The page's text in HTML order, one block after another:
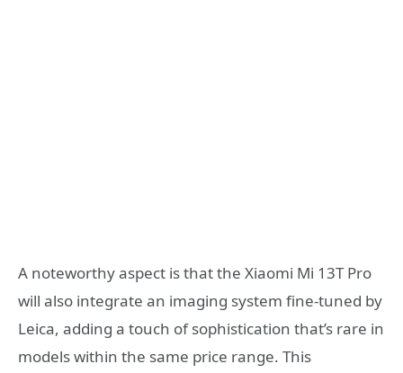
A noteworthy aspect is that the Xiaomi Mi 13T Pro
will also integrate an imaging system fine-tuned by
Leica, adding a touch of sophistication that’s rare in
models within the same price range. This